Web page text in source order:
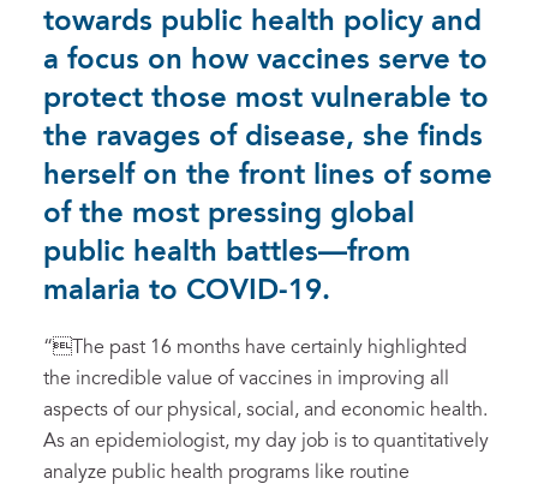
towards public health policy and
a focus on how vaccines serve to
protect those most vulnerable to
the ravages of disease, she finds
herself on the front lines of some
of the most pressing global
public health battles—from
malaria to COVID-19.
“The past 16 months have certainly highlighted
the incredible value of vaccines in improving all
aspects of our physical, social, and economic health.
As an epidemiologist, my day job is to quantitatively
analyze public health programs like routine